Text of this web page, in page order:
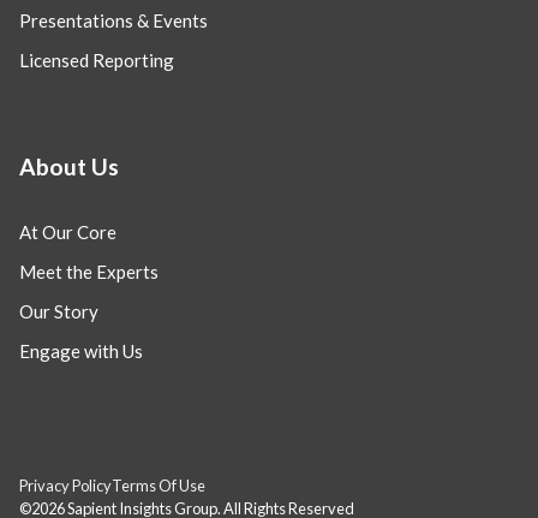
Presentations & Events
Licensed Reporting
About Us
At Our Core
Meet the Experts
Our Story
Engage with Us
©2026 Sapient Insights Group. All Rights Reserved
Privacy PolicyTerms Of Use